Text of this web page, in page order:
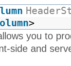
père et
fils
8/
Wartian
Herkku
9/
Frankenversand
>
you to
side and